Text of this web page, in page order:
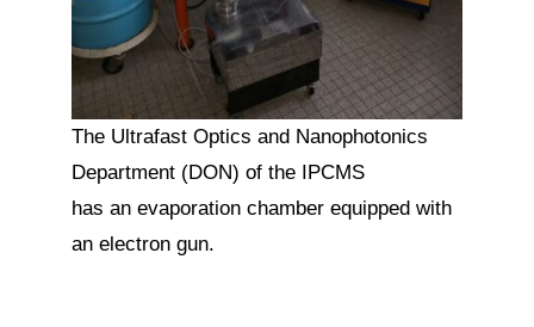
The Ultrafast Optics and Nanophotonics
Department (DON) of the IPCMS
has an evaporation chamber equipped with
an electron gun.